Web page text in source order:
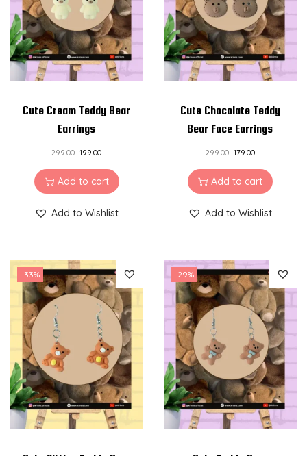
Cute Cream Teddy Bear
Earrings
299.00 199.00
Add to cart
Add to Wishlist
Cute Chocolate Teddy
Bear Face Earrings
299.00 179.00
Add to cart
Add to Wishlist
-33% -29%